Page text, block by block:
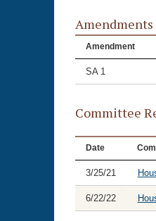
Amendments
Amendment
SA 1
Committee
Date
3/25/21
6/22/22